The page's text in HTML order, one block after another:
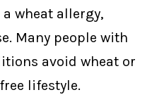
wheat allergy,
Many people with
avoid wheat or
lifestyle.